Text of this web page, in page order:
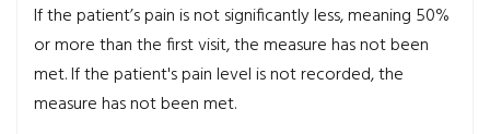
If the patient’s pain is not significantly less, meaning 50%
or more than the first visit, the measure has not been
met. If the patient's pain level is not recorded, the
measure has not been met.